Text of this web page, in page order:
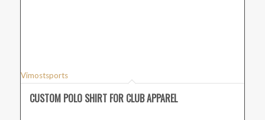
Vimostsports
CUSTOM POLO SHIRT FOR CLUB APPAREL